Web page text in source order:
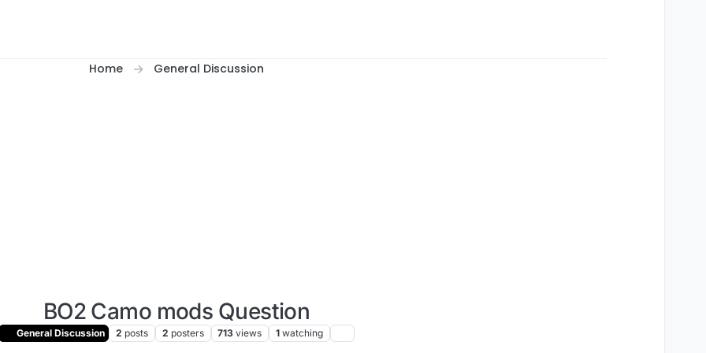
Home General Discussion
BO2 Camo mods Question
General Discussion 2 posts 2 posters 713 views 1 watching